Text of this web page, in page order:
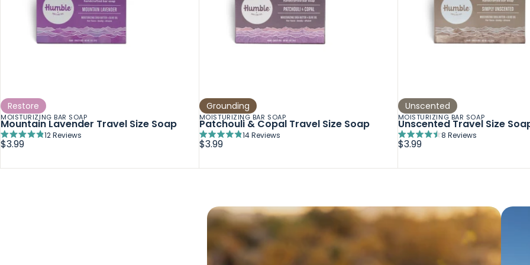
Restore
MOISTURIZING BAR SOAP
Mountain Lavender Travel Size Soap
Rated
4.9
of
12Reviews
$3.99
Grounding
MOISTURIZING BAR SOAP
Patchouli & Copal Travel Size Soap
Rated
4.8
of
14Reviews
$3.99
Unscented
MOISTURIZING BAR SOAP
Unscented Travel Size
Rated
4.5
of
8 Reviews
$3.99